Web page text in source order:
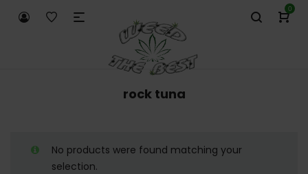
0
rock tuna
No products were found matching your
selection.